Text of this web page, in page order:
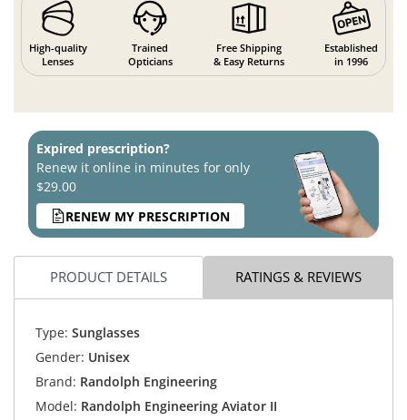
High-quality
Lenses
Trained
Opticians
Free Shipping
& Easy Returns
Established
in 1996
Expired prescription?
Renew it online in minutes for only
$29.00
RENEW MY PRESCRIPTION
PRODUCT DETAILS RATINGS & REVIEWS
Type: Sunglasses
Gender: Unisex
Brand: Randolph Engineering
Model: Randolph Engineering Aviator II